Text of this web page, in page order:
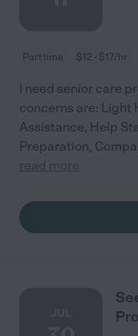
Part time $12 - $17/hr
I need senior care
concerns are: Light
Assistance, Help
Preparation,
read more